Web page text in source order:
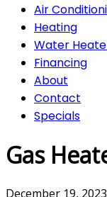
Air
Heating
Water
Financing
About
Contact
Specials
Gas
December 19, 2023